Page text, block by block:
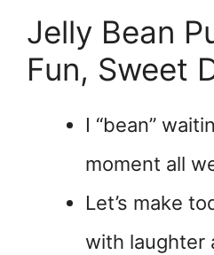
Jelly Bean
Fun, Sweet
I “bean”
moment all
Let’s make
with laughter